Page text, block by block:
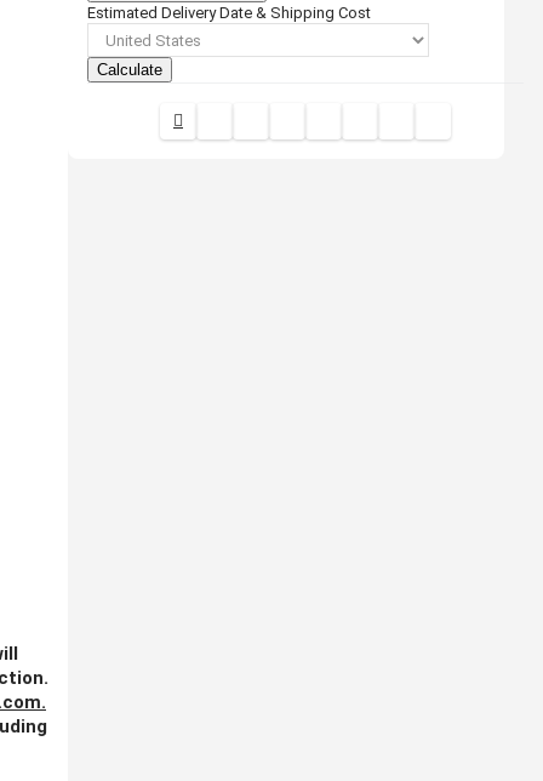
.
Estimated Delivery Date & Shipping Cost
Calculate